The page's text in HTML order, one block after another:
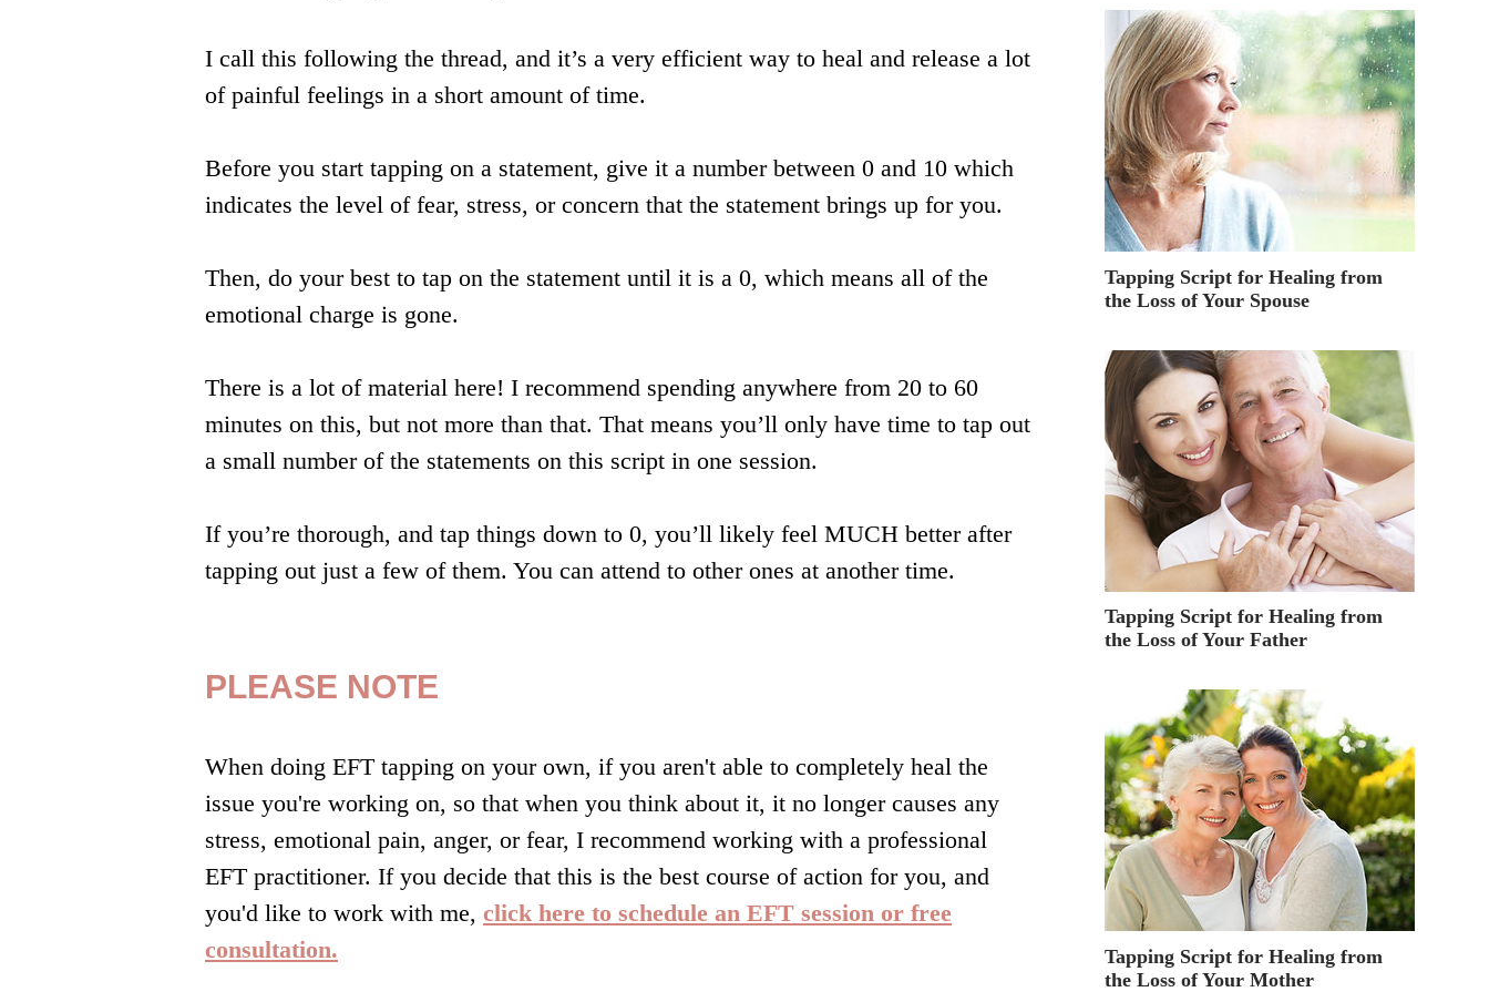
I call this following the thread, and it’s a very efficient way to heal and release a lot
of painful feelings in a short amount of time.
Before you start tapping on a statement, give it a number between 0 and 10 which
indicates the level of fear, stress, or concern that the statement brings up for you.
Then, do your best to tap on the statement until it is a 0, which means all of the
emotional charge is gone.
There is a lot of material here! I recommend spending anywhere from 20 to 60
minutes on this, but not more than that. That means you’ll only have time to tap out
a small number of the statements on this script in one session.
If you’re thorough, and tap things down to 0, you’ll likely feel MUCH better after
tapping out just a few of them. You can attend to other ones at another time.
PLEASE NOTE
When doing EFT tapping on your own, if you aren't able to completely heal the
issue you're working on, so that when you think about it, it no longer causes any
stress, emotional pain, anger, or fear, I recommend working with a professional
EFT practitioner. If you decide that this is the best course of action for you, and
you'd like to work with me, click here to schedule an EFT session or free
consultation.
Tapping Script for Healing from
the Loss of Your Spouse
Tapping Script for Healing from
the Loss of Your Father
Tapping Script for Healing from
the Loss of Your Mother